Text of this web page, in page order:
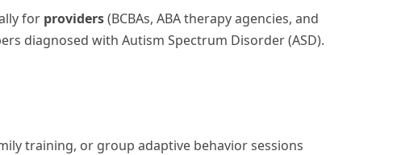
for providers(BCBAs, ABA therapy agencies, and
diagnosed with Autism Spectrum Disorder (ASD).
training, or group adaptive behavior sessions